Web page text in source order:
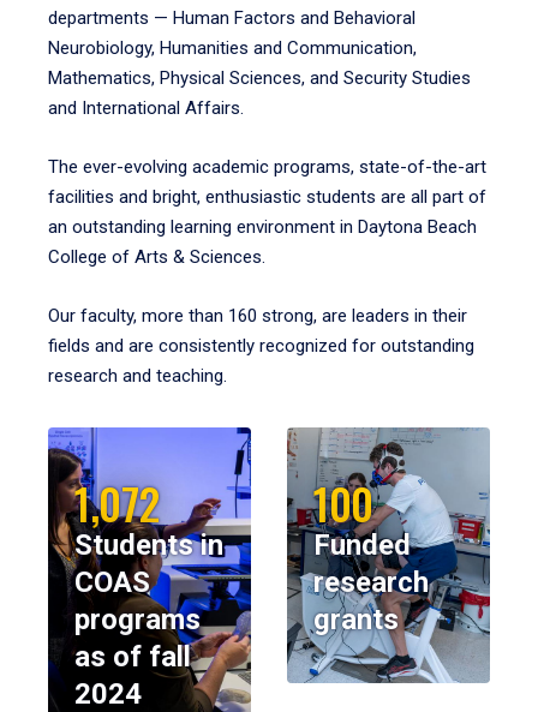
departments — Human Factors and Behavioral
Neurobiology, Humanities and Communication,
Mathematics, Physical Sciences, and Security Studies
and International Affairs.
The ever-evolving academic programs, state-of-the-art
facilities and bright, enthusiastic students are all part of
an outstanding learning environment in Daytona Beach
College of Arts & Sciences.
Our faculty, more than 160 strong, are leaders in their
fields and are consistently recognized for outstanding
research and teaching.
1,072
Students in
COAS
programs
as of fall
2024
100
Funded
research
grants